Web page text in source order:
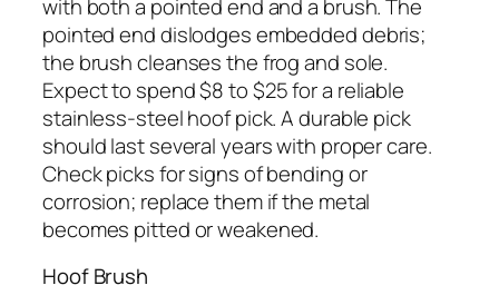
with both a pointed end and a brush. The
pointed end dislodges embedded debris;
the brush cleanses the frog and sole.
Expect to spend $8 to $25 for a reliable
stainless-steel hoof pick. A durable pick
should last several years with proper care.
Check picks for signs of bending or
corrosion; replace them if the metal
becomes pitted or weakened.
Hoof Brush